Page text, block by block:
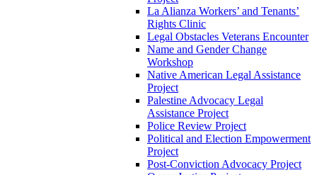
La Alianza Workers’ and Tenants’
Rights Clinic
Legal Obstacles Veterans Encounter
Name and Gender Change
Workshop
Native American Legal Assistance
Project
Palestine Advocacy Legal
Assistance Project
Police Review Project
Political and Election Empowerment
Project
Post-Conviction Advocacy Project